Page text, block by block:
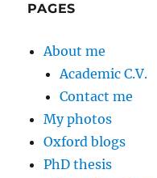
PAGES
About me
Academic C.V.
Contact me
My photos
Oxford blogs
PhD thesis